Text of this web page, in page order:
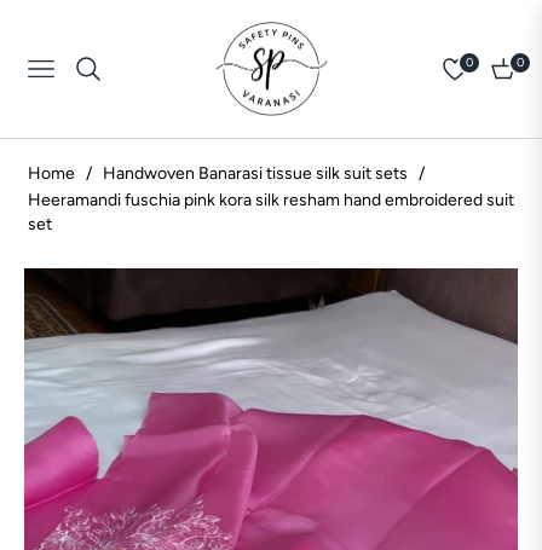
Navigation
0
Cart
0
Home / Handwoven Banarasi tissue silk suit sets /
Heeramandi fuschia pink kora silk resham hand embroidered suit
set